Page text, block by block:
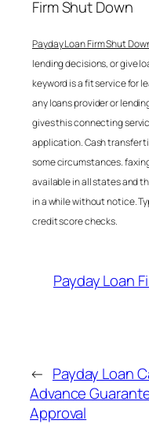
Firm Shut Down
Payday Loan Firm Shut
lending decisions, or give
keyword is a fit service for
any loans provider or
gives this connecting
application. Cash transfer
some circumstances.
available in all states and
in a while without notice.
credit score checks.
Payday Loan
← Payday Loan
Advance
Approval